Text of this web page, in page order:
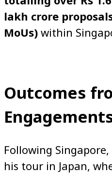
lakh crore
MoUs) within
Outcomes
Following
his tour in Japan,